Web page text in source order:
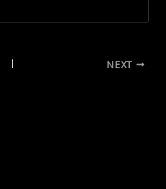
NEXT